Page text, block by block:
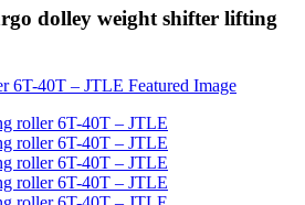
dolley weight shifter lifting